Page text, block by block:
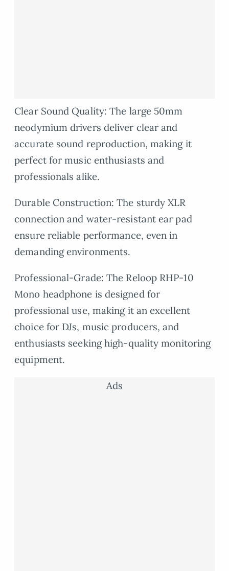
Clear Sound Quality: The large 50mm
neodymium drivers deliver clear and
accurate sound reproduction, making it
perfect for music enthusiasts and
professionals alike.
Durable Construction: The sturdy XLR
connection and water-resistant ear pad
ensure reliable performance, even in
demanding environments.
Professional-Grade: The Reloop RHP-10
Mono headphone is designed for
professional use, making it an excellent
choice for DJs, music producers, and
enthusiasts seeking high-quality monitoring
equipment.
Ads